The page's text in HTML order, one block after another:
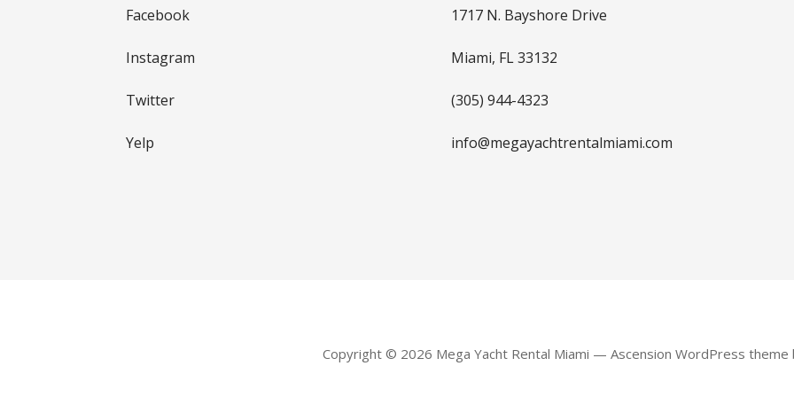
Facebook
Instagram
Twitter
Yelp
1717 N. Bayshore Drive
Miami, FL 33132
(305) 944-4323
info@megayachtrentalmiami.com
Copyright © 2026 Mega Yacht Rental Miami — Ascension WordPress